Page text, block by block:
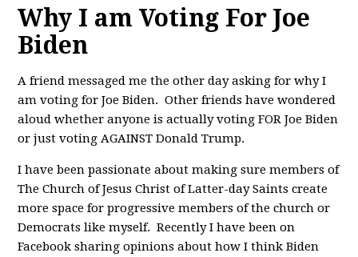
Why I am Voting For Joe
Biden
A friend messaged me the other day asking for why I
am voting for Joe Biden. Other friends have wondered
aloud whether anyone is actually voting FOR Joe Biden
or just voting AGAINST Donald Trump.
I have been passionate about making sure members of
The Church of Jesus Christ of Latter-day Saints create
more space for progressive members of the church or
Democrats like myself. Recently I have been on
Facebook sharing opinions about how I think Biden